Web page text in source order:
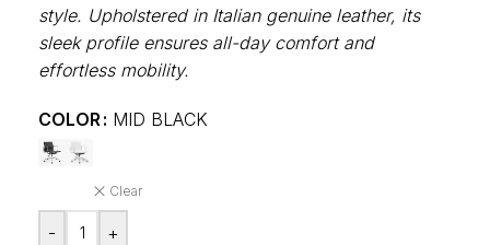
style. Upholstered in Italian genuine leather, its
sleek profile ensures all-day comfort and
effortless mobility.
COLOR MID BLACK
Clear
- +